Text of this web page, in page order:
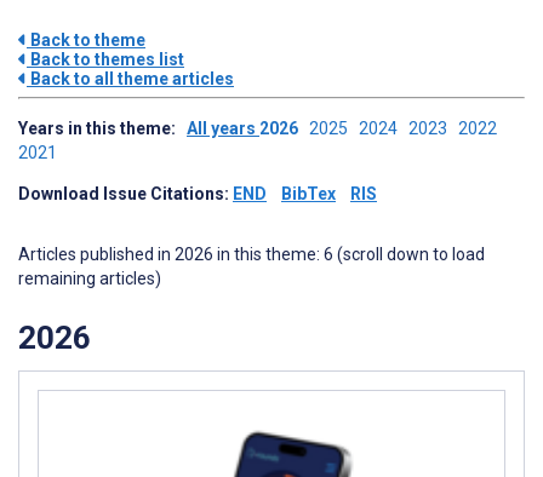
Back to theme
Back to themes list
Back to all theme articles
Years in this theme: All years 2026 2025 2024 2023 2022
2021
Download Issue Citations: END BibTex RIS
Articles published in 2026 in this theme: 6 (scroll down to load
remaining articles)
2026